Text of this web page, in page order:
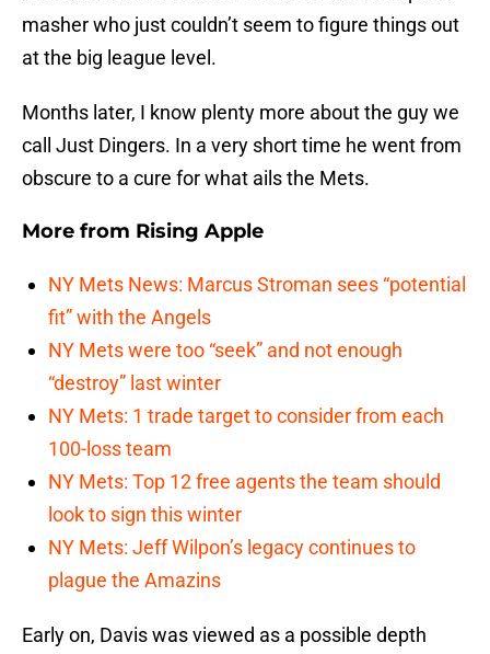
masher who just couldn’t seem to figure things out
at the big league level.
Months later, I know plenty more about the guy we
call Just Dingers. In a very short time he went from
obscure to a cure for what ails the Mets.
More from Rising Apple
NY Mets News: Marcus Stroman sees “potential
fit” with the Angels
NY Mets were too “seek” and not enough
“destroy” last winter
NY Mets: 1 trade target to consider from each
100-loss team
NY Mets: Top 12 free agents the team should
look to sign this winter
NY Mets: Jeff Wilpon’s legacy continues to
plague the Amazins
Early on, Davis was viewed as a possible depth